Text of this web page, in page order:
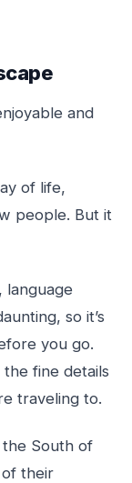
and
of life,
people. But it
language
so it’s
you go.
fine details
traveling to.
South of
their